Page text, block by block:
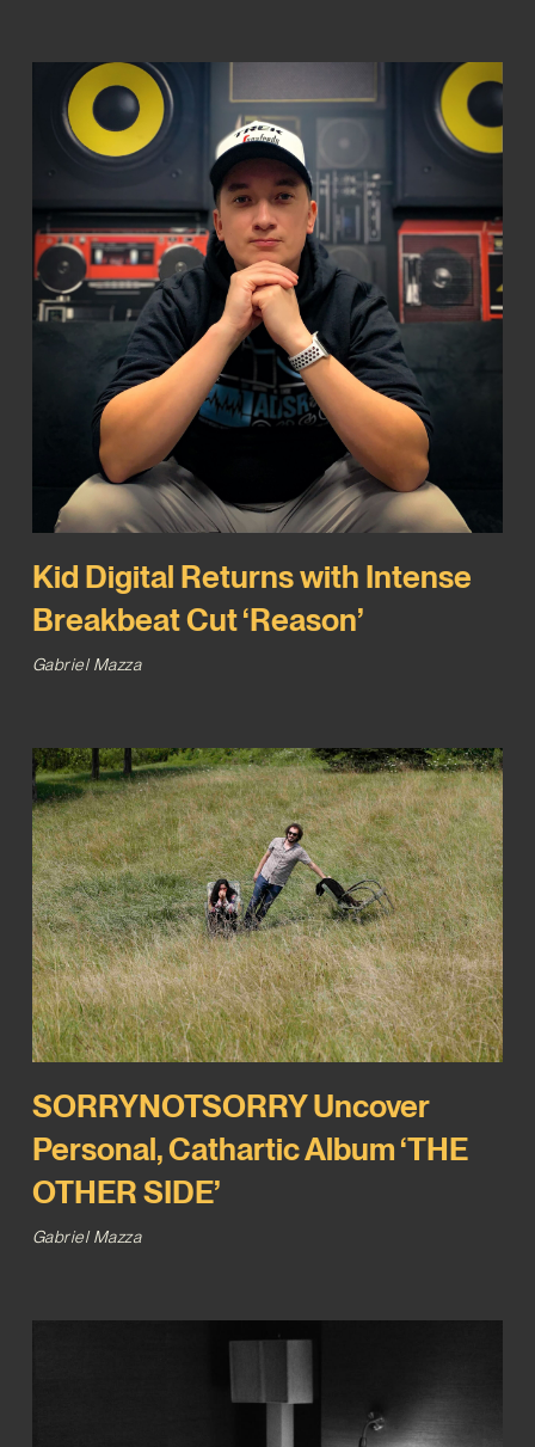
Kid Digital Returns with Intense
Breakbeat Cut ‘Reason’
Gabriel Mazza
SORRYNOTSORRY Uncover
Personal, Cathartic Album ‘THE
OTHER SIDE’
Gabriel Mazza